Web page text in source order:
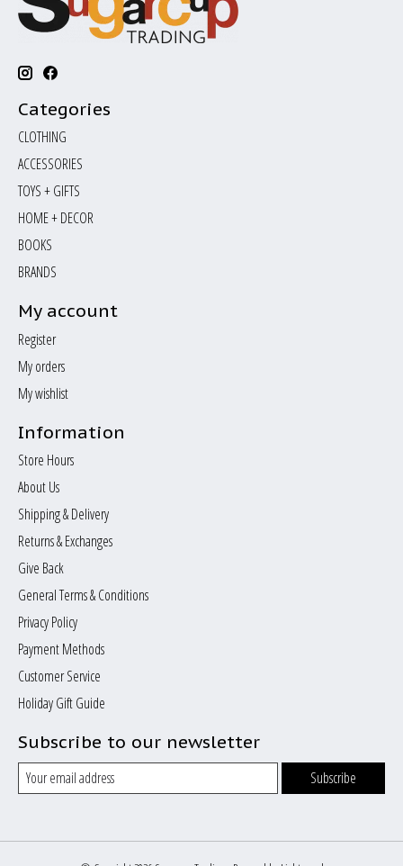
Categories
CLOTHING
ACCESSORIES
TOYS + GIFTS
HOME + DECOR
BOOKS
BRANDS
My account
Register
My orders
My wishlist
Information
Store Hours
About Us
Shipping & Delivery
Returns & Exchanges
Give Back
General Terms & Conditions
Privacy Policy
Payment Methods
Customer Service
Holiday Gift Guide
Subscribe to our newsletter
Subscribe